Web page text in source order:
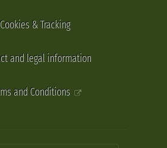
Cookies & Tracking
and legal information
and Conditions